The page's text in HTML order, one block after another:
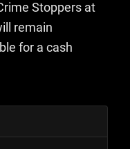
Stoppers at
remain
for a cash